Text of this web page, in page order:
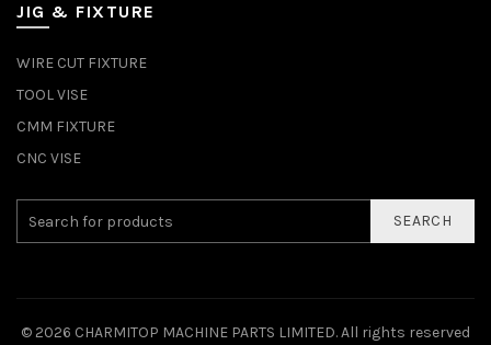
JIG & FIXTURE
WIRE CUT FIXTURE
TOOL VISE
CMM FIXTURE
CNC VISE
SEARCH
© 2026 CHARMITOP MACHINE PARTS LIMITED. All rights reserved